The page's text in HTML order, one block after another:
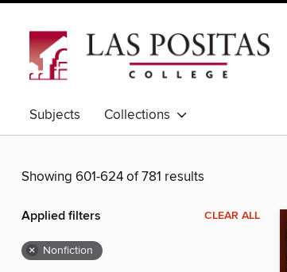
Subjects Collections
Showing 601-624 of 781 results
Applied filters CLEAR ALL
× Nonfiction